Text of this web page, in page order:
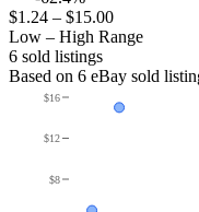
$1.24 – $15.00
Low – High Range
6 sold listings
Based on 6 eBay sold
$8
$12
$16